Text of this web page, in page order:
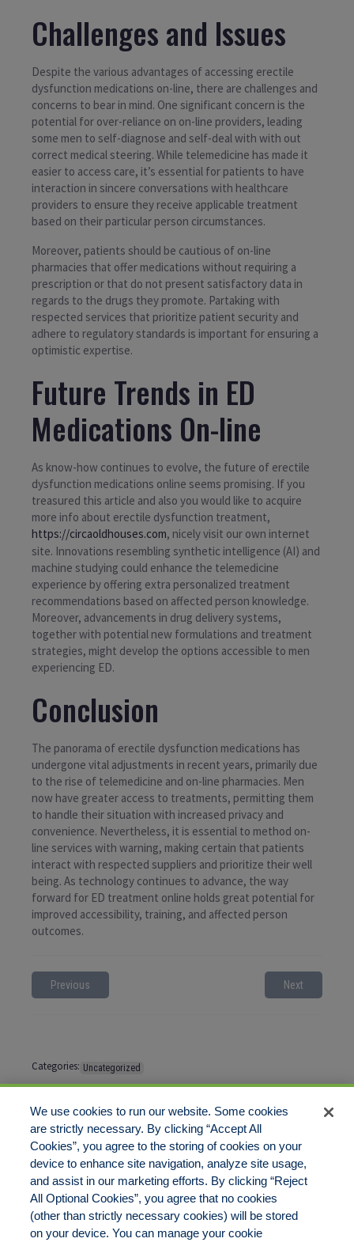
Challenges and Issues
Despite the various advantages of accessing erectile
dysfunction medications on-line, there are challenges and
concerns to bear in mind. One significant concern is the
potential for over-reliance on on-line providers, leading
some men to self-diagnose and self-deal with with out
correct medical steering. While telemedicine has made it
easier to access care, it’s essential for patients to have
interaction in sincere conversations with healthcare
providers to ensure they receive applicable treatment
based on their particular person circumstances.
Moreover, patients should be cautious of on-line
pharmacies that offer medications without requiring a
prescription or that do not present satisfactory data in
regards to the drugs they promote. Partaking with
respected services that prioritize patient security and
adhere to regulatory standards is important for ensuring a
optimistic expertise.
Future Trends in ED
Medications On-line
As know-how continues to evolve, the future of erectile
dysfunction medications online seems promising. If you
treasured this article and also you would like to acquire
more info about erectile dysfunction treatment,
https://circaoldhouses.com, nicely visit our own internet
site. Innovations resembling synthetic intelligence (AI) and
machine studying could enhance the telemedicine
experience by offering extra personalized treatment
recommendations based on affected person knowledge.
Moreover, advancements in drug delivery systems,
together with potential new formulations and treatment
strategies, might develop the options accessible to men
experiencing ED.
Conclusion
The panorama of erectile dysfunction medications has
undergone vital adjustments in recent years, primarily due
to the rise of telemedicine and on-line pharmacies. Men
now have greater access to treatments, permitting them
to handle their situation with increased privacy and
convenience. Nevertheless, it is essential to method on-
line services with warning, making certain that patients
interact with respected suppliers and prioritize their well
being. As technology continues to advance, the way
forward for ED treatment online holds great potential for
improved accessibility, training, and affected person
outcomes.
Previous Next
Categories: Uncategorized
Tags:
Comments are closed
We use cookies to run our website. Some cookies
are strictly necessary. By clicking “Accept All
Cookies”, you agree to the storing of cookies on your
device to enhance site navigation, analyze site usage,
and assist in our marketing efforts. By clicking “Reject
All Optional Cookies”, you agree that no cookies
(other than strictly necessary cookies) will be stored
on your device. You can manage your cookie